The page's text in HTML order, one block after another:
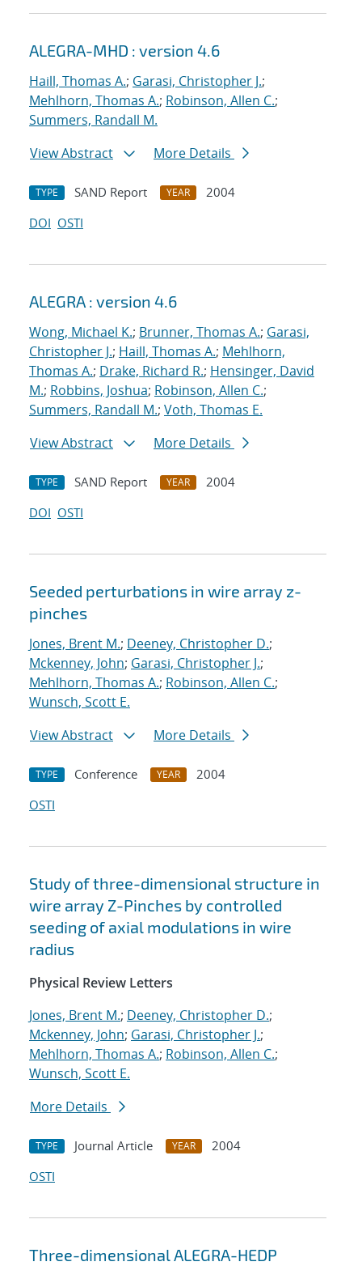
ALEGRA-MHD : version 4.6
Haill, Thomas A.; Garasi, Christopher J.;
Mehlhorn, Thomas A.; Robinson, Allen C.;
Summers, Randall M.
View Abstract
More Details
TYPE SAND Report YEAR
2004
DOI OSTI
ALEGRA : version 4.6
Wong, Michael K.; Brunner, Thomas A.; Garasi,
Christopher J.; Haill, Thomas A.; Mehlhorn,
Thomas A.; Drake, Richard R.; Hensinger, David
M.; Robbins, Joshua; Robinson, Allen C.;
Summers, Randall M.; Voth, Thomas E.
View Abstract
More Details
TYPE SAND Report YEAR
2004
DOI OSTI
Seeded perturbations in wire array z-
pinches
Jones, Brent M.; Deeney, Christopher D.;
Mckenney, John; Garasi, Christopher J.;
Mehlhorn, Thomas A.; Robinson, Allen C.;
Wunsch, Scott E.
View Abstract
More Details
TYPE Conference YEAR
2004
OSTI
Study of three-dimensional structure in
wire array Z-Pinches by controlled
seeding of axial modulations in wire
radius
Physical Review Letters
Jones, Brent M.; Deeney, Christopher D.;
Mckenney, John; Garasi, Christopher J.;
Mehlhorn, Thomas A.; Robinson, Allen C.;
Wunsch, Scott E.
More Details
TYPE Journal Article YEAR
2004
OSTI
Three-dimensional ALEGRA-HEDP